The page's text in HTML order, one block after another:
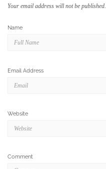
Your email address will not be published.
Name
Email Address
Website
Comment